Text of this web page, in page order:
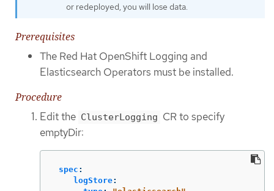
or redeployed, you will lose data.
Prerequisites
The Red Hat OpenShift Logging and
Elasticsearch Operators must be installed.
Procedure
Edit the ClusterLogging CR to specify
emptyDir:
spec :
logStore: